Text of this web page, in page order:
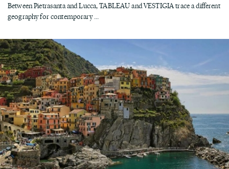
Between Pietrasanta and Lucca, TABLEAU and VESTIGIA trace a different
geography for contemporary ...